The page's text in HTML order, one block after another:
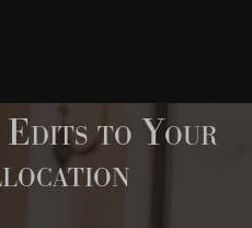
Edits to Your